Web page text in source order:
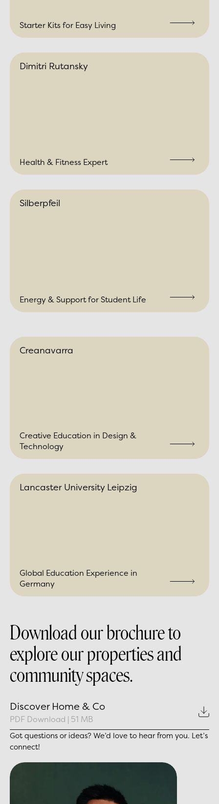
Starter Kits for Easy Living
Dimitri Rutansky
Health & Fitness Expert
Silberpfeil
Energy & Support for Student Life
Creanavarra
Creative Education in Design &
Technology
Lancaster University Leipzig
Global Education Experience in
Germany
Download our brochure to
explore our properties and
community spaces.
Discover Home & Co
PDF Download | 51 MB
Got questions or ideas? We’d love to hear from you. Let’s
connect!